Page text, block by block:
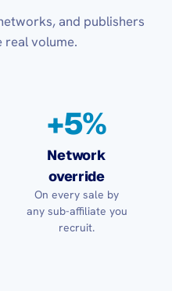
and publishers
real volume.
+5%
Network
override
On every sale by
any sub-affiliate you
recruit.